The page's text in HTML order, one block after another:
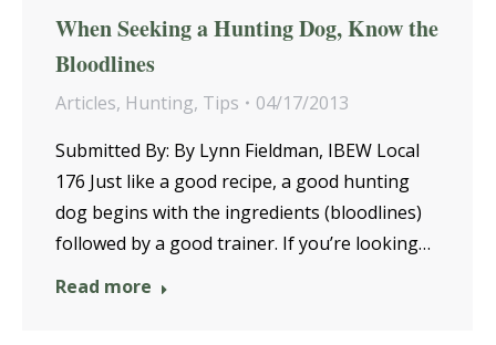
When Seeking a Hunting Dog, Know the
Bloodlines
Articles, Hunting, Tips
04/17/2013
Submitted By: By Lynn Fieldman, IBEW Local
176 Just like a good recipe, a good hunting
dog begins with the ingredients (bloodlines)
followed by a good trainer. If you’re looking…
Read more